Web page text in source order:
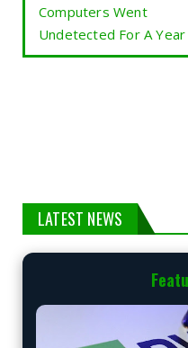
Computers Went
Undetected For A Year
LATEST NEWS